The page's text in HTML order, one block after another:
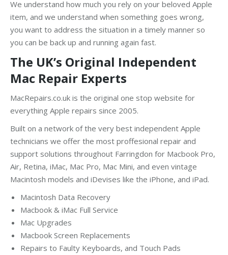
We understand how much you rely on your beloved Apple
item, and we understand when something goes wrong,
you want to address the situation in a timely manner so
you can be back up and running again fast.
The UK’s Original Independent
Mac Repair Experts
MacRepairs.co.uk is the original one stop website for
everything Apple repairs since 2005.
Built on a network of the very best independent Apple
technicians we offer the most proffesional repair and
support solutions throughout Farringdon for Macbook Pro,
Air, Retina, iMac, Mac Pro, Mac Mini, and even vintage
Macintosh models and iDevises like the iPhone, and iPad.
Macintosh Data Recovery
Macbook & iMac Full Service
Mac Upgrades
Macbook Screen Replacements
Repairs to Faulty Keyboards, and Touch Pads